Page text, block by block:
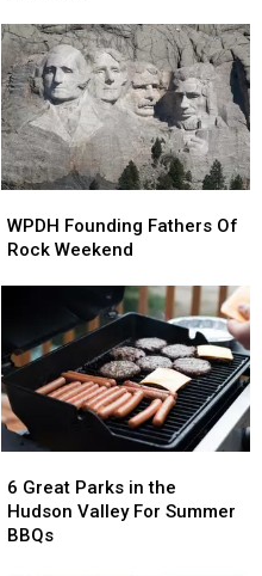
Album
of
the
Week
Album
of
the
Week
Founding
Fathers
WPDH Founding Fathers Of
Rock Weekend
Founding
Fathers
Weekend
Great
Parks
in
6 Great Parks in the
Hudson Valley For Summer
BBQs
Great
Parks
in